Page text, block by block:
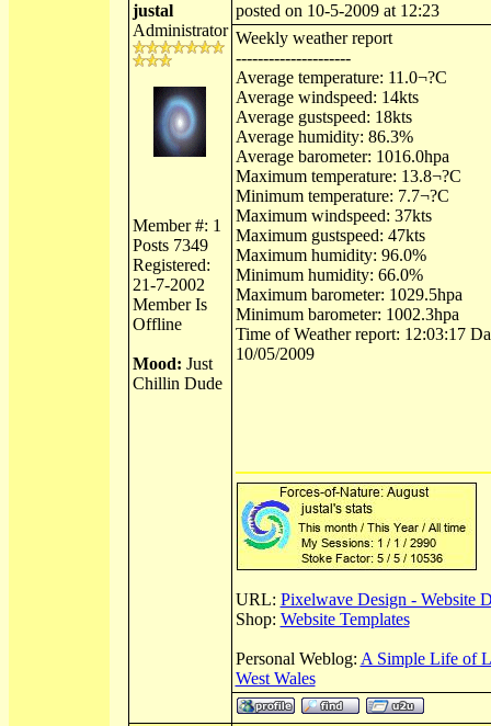
justal
Administrator
Member #: 1
Posts 7349
Registered:
21-7-2002
Member Is
Offline
Mood: Just
Chillin Dude
posted on 10-5-2009 at 12:23
Weekly weather report
---------------------
Average temperature: 11.0¬?C
Average windspeed: 14kts
Average gustspeed: 18kts
Average humidity: 86.3%
Average barometer: 1016.0hpa
Maximum temperature: 13.8¬?C
Minimum temperature: 7.7¬?C
Maximum windspeed: 37kts
Maximum gustspeed: 47kts
Maximum humidity: 96.0%
Minimum humidity: 66.0%
Maximum barometer: 1029.5hpa
Minimum barometer: 1002.3hpa
Time of Weather report: 12:03:17
10/05/2009
URL: Pixelwave Design - Website
Shop: Website Templates
Personal Weblog: A Simple Life of
West Wales